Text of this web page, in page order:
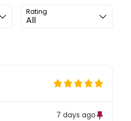
Rating
7 days ago